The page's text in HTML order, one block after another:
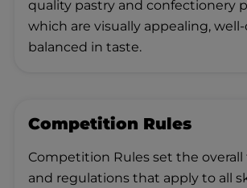
quality pastry and confectionery
which are visually appealing,
balanced in taste.
Competition Rules
Competition Rules set the overall
and regulations that apply to all